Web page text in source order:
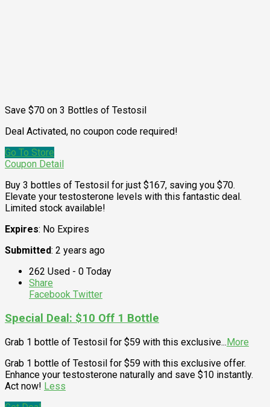
Save $70 on 3 Bottles of Testosil
Deal Activated, no coupon code required!
Go To Store
Coupon Detail
Buy 3 bottles of Testosil for just $167, saving you $70.
Elevate your testosterone levels with this fantastic deal.
Limited stock available!
Expires: No Expires
Submitted: 2 years ago
262 Used - 0 Today
Share
Facebook Twitter
Special Deal: $10 Off 1 Bottle
Grab 1 bottle of Testosil for $59 with this exclusive...More
Grab 1 bottle of Testosil for $59 with this exclusive offer.
Enhance your testosterone naturally and save $10 instantly.
Act now! Less